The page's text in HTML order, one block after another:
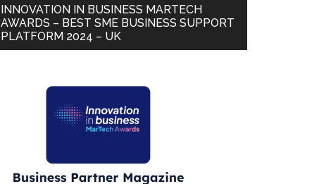
INNOVATION IN BUSINESS MARTECH
AWARDS – BEST SME BUSINESS SUPPORT
PLATFORM 2024 – UK